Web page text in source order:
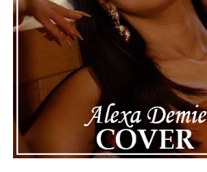
The police audio serves as a strong
quickly life can take unexpected
known figures in music. With the
and a focus on moving forward, Nas
handle this challenging time with
dignity. This unusual incident
of celebrity news, reminding fans that
more to a story than what’s seen in the